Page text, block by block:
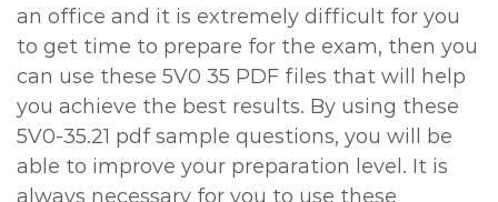
an office and it is extremely difficult for you
to get time to prepare for the exam, then you
can use these 5V0 35 PDF files that will help
you achieve the best results. By using these
5V0-35.21 pdf sample questions, you will be
able to improve your preparation level. It is
always necessary for you to use these